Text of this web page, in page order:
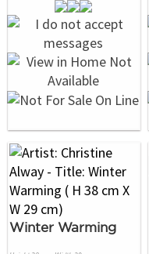
Winter Warming